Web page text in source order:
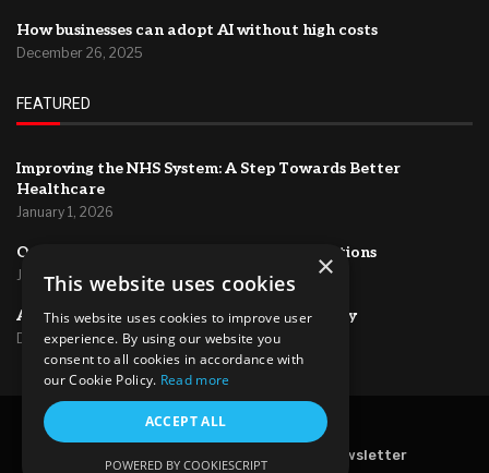
How businesses can adopt AI without high costs
December 26, 2025
FEATURED
Improving the NHS System: A Step Towards Better
Healthcare
January 1, 2026
Optimizing HR Systems for Efficient Operations
January 1, 2026
AI for project management and productivity
December 26, 2025
@2024 – All Right Reserved.
Newsletter
×
This website uses cookies
This website uses cookies to improve user
experience. By using our website you
consent to all cookies in accordance with
our Cookie Policy. Read more
ACCEPT ALL
POWERED BY COOKIESCRIPT